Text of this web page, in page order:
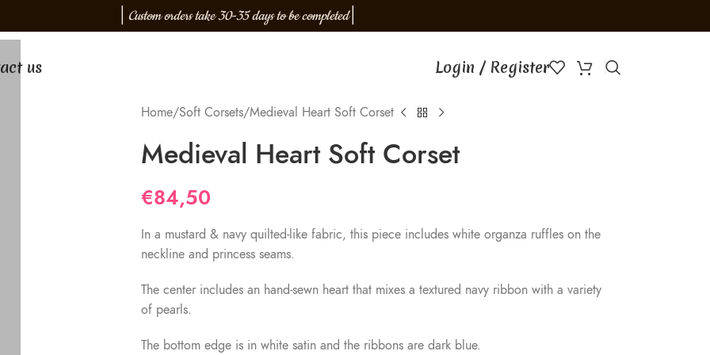
Custom orders take 30-35 days to be completed│
us Login / Register
Home Soft Corsets Medieval Heart Soft Corset
Medieval Heart Soft Corset
€84,50
In a mustard & navy quilted-like fabric, this piece includes white organza ruffles on the
neckline and princess seams.
The center includes an hand-sewn heart that mixes a textured navy ribbon with a variety
of pearls.
The bottom edge is in white satin and the ribbons are dark blue.